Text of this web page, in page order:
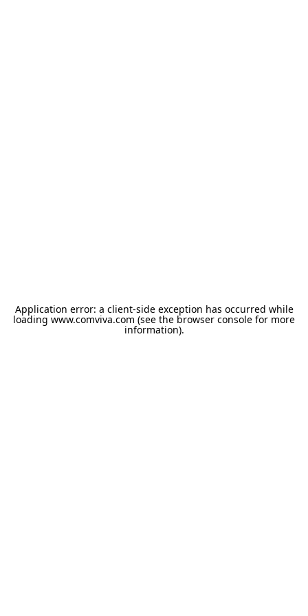
Application error: a client-side exception has occurred while
loading www.comviva.com (see the browser console for more
information).